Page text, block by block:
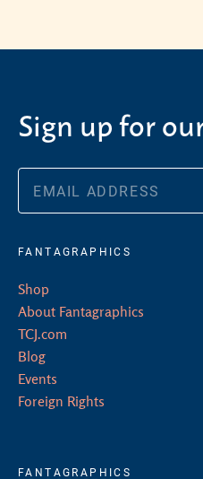
Sign up for
FANTAGRAPHICS
Shop
About Fantagraphics
TCJ.com
Blog
Events
Foreign Rights
FANTAGRAPHICS